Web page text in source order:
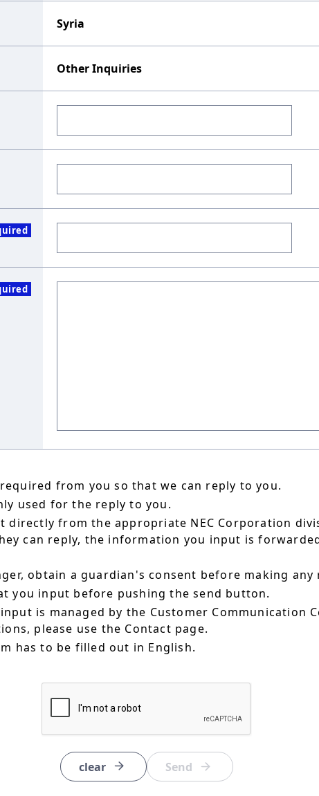
Syria
Other Inquiries
from you so that we can reply to you.
used for the reply to you.
directly from the appropriate NEC Corporation
can reply, the information you input is
obtain a guardian's consent before making any
you input before pushing the send button.
is managed by the Customer Communication
please use the Contact page.
has to be filled out in English.
clear